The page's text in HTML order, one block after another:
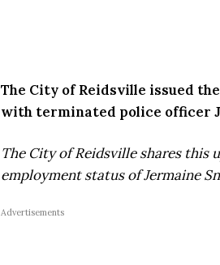
The City of Reidsville issued
with terminated police officer
The City of Reidsville shares this
employment status of Jermaine
Advertisements